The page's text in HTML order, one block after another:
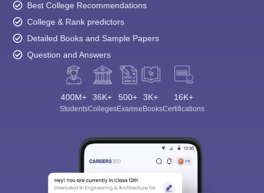
Best College Recommendations
College & Rank predictors
Detailed Books and Sample Papers
Question and Answers
400M+
Students
36K+
Colleges
500+
Exams
3K+
eBooks
16K+
Certifications